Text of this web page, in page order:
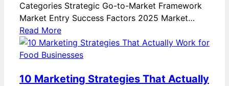
Categories Strategic Go-to-Market Framework
Market Entry Success Factors 2025 Market…
Read More
10 Marketing Strategies That Actually